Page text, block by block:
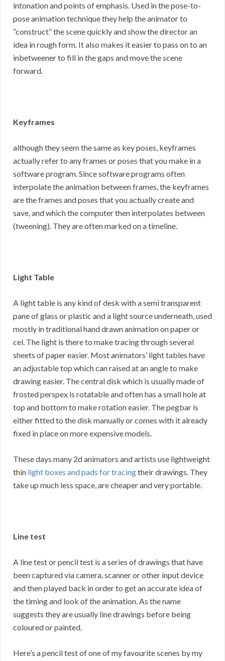
intonation and points of emphasis. Used in the pose-to-
pose animation technique they help the animator to
“construct” the scene quickly and show the director an
idea in rough form. It also makes it easier to pass on to an
inbetweener to fill in the gaps and move the scene
forward.
Keyframes
although they seem the same as key poses, keyframes
actually refer to any frames or poses that you make in a
software program. Since software programs often
interpolate the animation between frames, the keyframes
are the frames and poses that you actually create and
save, and which the computer then interpolates between
(tweening). They are often marked on a timeline.
Light Table
A light table is any kind of desk with a semi transparent
pane of glass or plastic and a light source underneath, used
mostly in traditional hand drawn animation on paper or
cel. The light is there to make tracing through several
sheets of paper easier. Most animators’ light tables have
an adjustable top which can raised at an angle to make
drawing easier. The central disk which is usually made of
frosted perspex is rotatable and often has a small hole at
top and bottom to make rotation easier. The pegbar is
either fitted to the disk manually or comes with it already
fixed in place on more expensive models.
These days many 2d animators and artists use lightweight
thin light boxes and pads for tracingtheir drawings. They
take up much less space, are cheaper and very portable.
Line test
A line test or pencil test is a series of drawings that have
been captured via camera, scanner or other input device
and then played back in order to get an accurate idea of
the timing and look of the animation. As the name
suggests they are usually line drawings before being
coloured or painted.
Here’s a pencil test of one of my favourite scenes by my